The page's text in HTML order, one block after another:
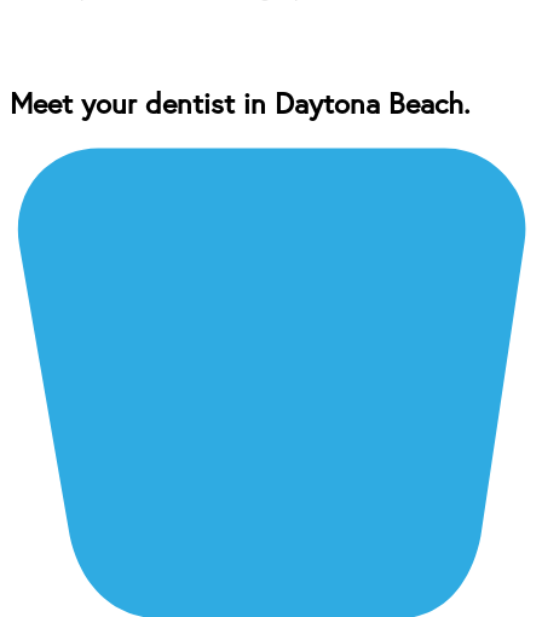
Meet your dentist in Daytona Beach.